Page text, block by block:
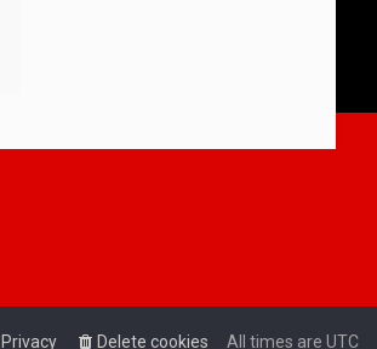
All times are UTC
Delete cookies
Privacy